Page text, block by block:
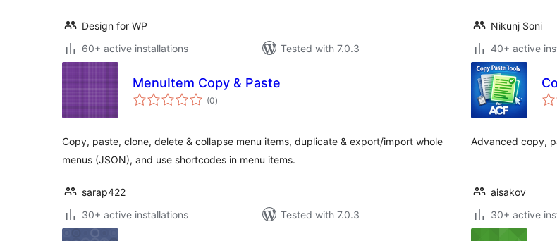
Design for WP
60+ active installations
Tested with 7.0.3
Nikunj Soni
40+ active
MenuItem Copy & Paste
(0total
ratings
)
Copy, paste, clone, delete & collapse menu items, duplicate & export/import whole
menus (JSON), and use shortcodes in menu items.
sarap422
30+ active installations
Tested with 7.0.3
Advanced copy,
aisakov
30+ active